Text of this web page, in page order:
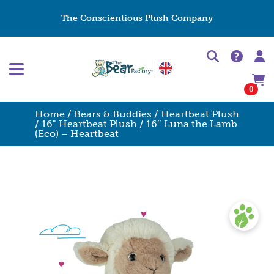
The Conscientious Plush Company
0
Home / Bears & Buddies / Heartbeat Plush
/ 16" Heartbeat Plush / 16″ Luna the Lamb
(Eco) – Heartbeat